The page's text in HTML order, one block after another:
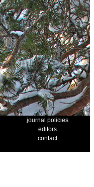
journal policies
editors
contact